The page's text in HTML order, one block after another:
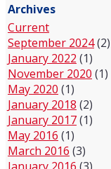
Archives
Current
September 2024(2)
January 2022 (1)
November 2020 (1)
May 2020 (1)
January 2018 (2)
January 2017(1)
May 2016 (1)
March 2016 (3)